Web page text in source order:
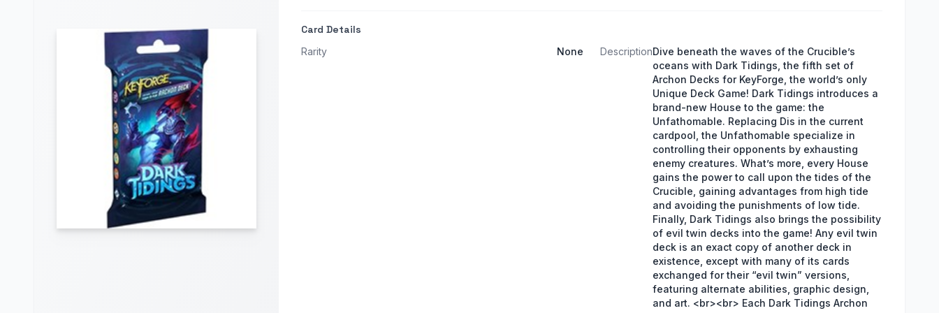
Card Details
Rarity None DescriptionDive beneath the waves of the Crucible’s
oceans with Dark Tidings, the fifth set of
Archon Decks for KeyForge, the world’s only
Unique Deck Game! Dark Tidings introduces a
brand-new House to the game: the
Unfathomable. Replacing Dis in the current
cardpool, the Unfathomable specialize in
controlling their opponents by exhausting
enemy creatures. What’s more, every House
gains the power to call upon the tides of the
Crucible, gaining advantages from high tide
and avoiding the punishments of low tide.
Finally, Dark Tidings also brings the possibility
of evil twin decks into the game! Any evil twin
deck is an exact copy of another deck in
existence, except with many of its cards
exchanged for their “evil twin” versions,
featuring alternate abilities, graphic design,
and art. <br><br> Each Dark Tidings Archon